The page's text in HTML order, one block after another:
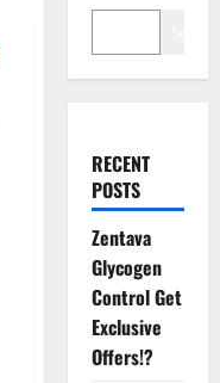
RECENT
POSTS
Zentava
Glycogen
Control Get
Exclusive
Offers!?